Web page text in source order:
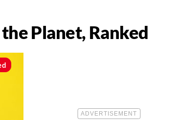
Planet, Ranked